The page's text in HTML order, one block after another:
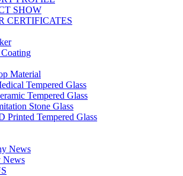
SHOW
CERTIFICATES
Material
Tempered Glass
Tempered Glass
Stone Glass
Printed Tempered Glass
News
News